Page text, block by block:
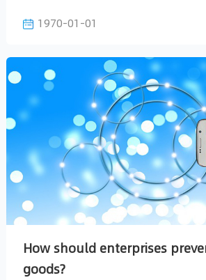
devices with the Internet
1970-01-01
goods?